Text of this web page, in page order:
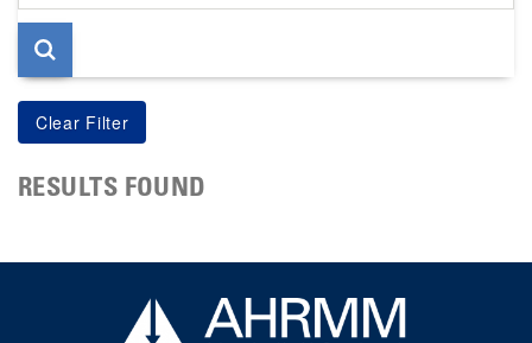
page
RESULTS FOUND